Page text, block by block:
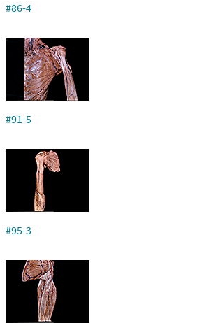
#86-4
#91-5
#95-3